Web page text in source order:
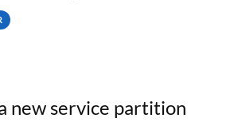
Partition
new service partition